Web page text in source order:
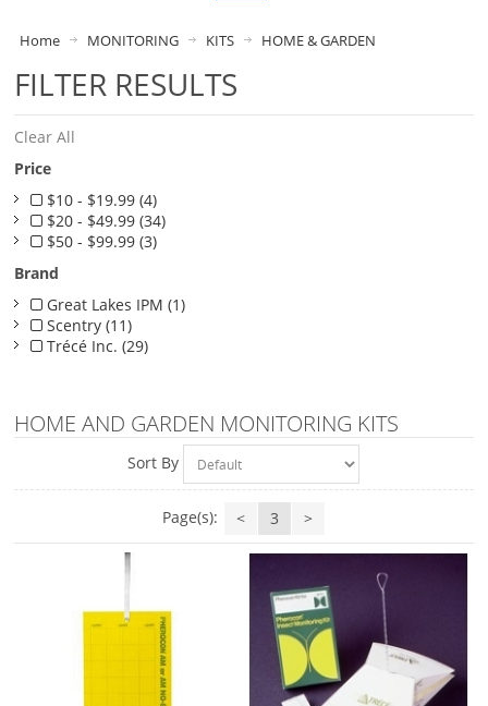
Home MONITORING KITS HOME & GARDEN
FILTER RESULTS
Clear All
Price
$10 - $19.99 (4)
$20 - $49.99 (34)
$50 - $99.99 (3)
Brand
Great Lakes IPM (1)
Scentry (11)
Trécé Inc. (29)
HOME AND GARDEN MONITORING KITS
Sort By
Page(s): < 3 >